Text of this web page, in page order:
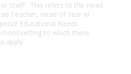
Staff” This refers to the Head
Teacher, Head of Year or
Educational Needs
setting to which these
apply